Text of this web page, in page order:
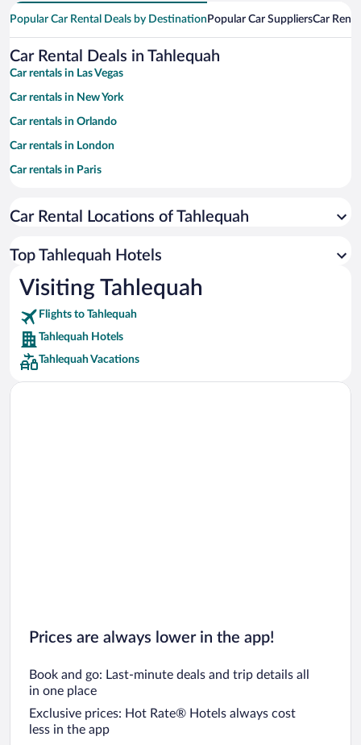
Popular Car Rental Deals by Destination Popular Car SuppliersCar
Car Rental Deals in Tahlequah
Car rentals in Las Vegas
Car rentals in New York
Car rentals in Orlando
Car rentals in London
Car rentals in Paris
Car rentals in Miami
Car rentals in Rome
Car rentals in Punta Cana
Car rentals in Riviera Maya
Car rentals in Barcelona
Car rentals in San Francisco
Car rentals in San Diego County
Car Rental Locations of Tahlequah
Top Tahlequah Hotels
Visiting Tahlequah
Flights to Tahlequah
Tahlequah Hotels
Tahlequah Vacations
Prices are always lower in the app!
Book and go: Last-minute deals and trip details all
in one place
Exclusive prices: Hot Rate® Hotels always cost
less in the app